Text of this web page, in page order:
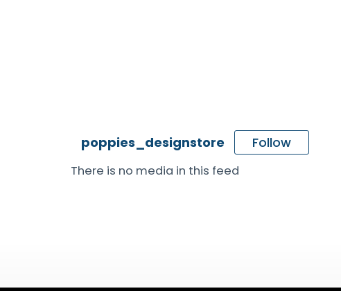
poppies_designstore Follow
There is no media in this feed